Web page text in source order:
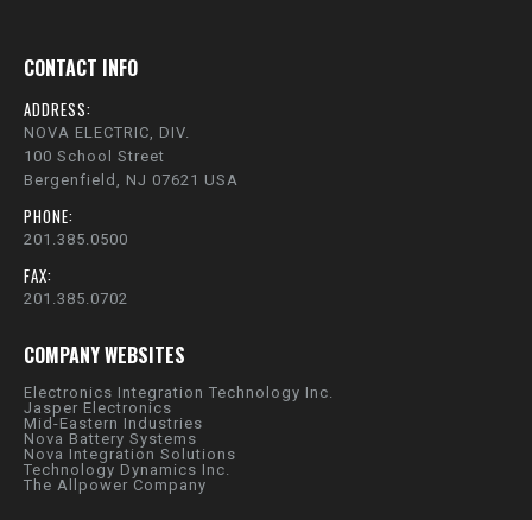
CONTACT INFO
ADDRESS:
NOVA ELECTRIC, DIV.
100 School Street
Bergenfield, NJ 07621 USA
PHONE:
201.385.0500
FAX:
201.385.0702
COMPANY WEBSITES
Electronics Integration Technology Inc.
Jasper Electronics
Mid-Eastern Industries
Nova Battery Systems
Nova Integration Solutions
Technology Dynamics Inc.
The Allpower Company